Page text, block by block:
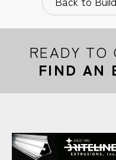
READY TO
FIND AN